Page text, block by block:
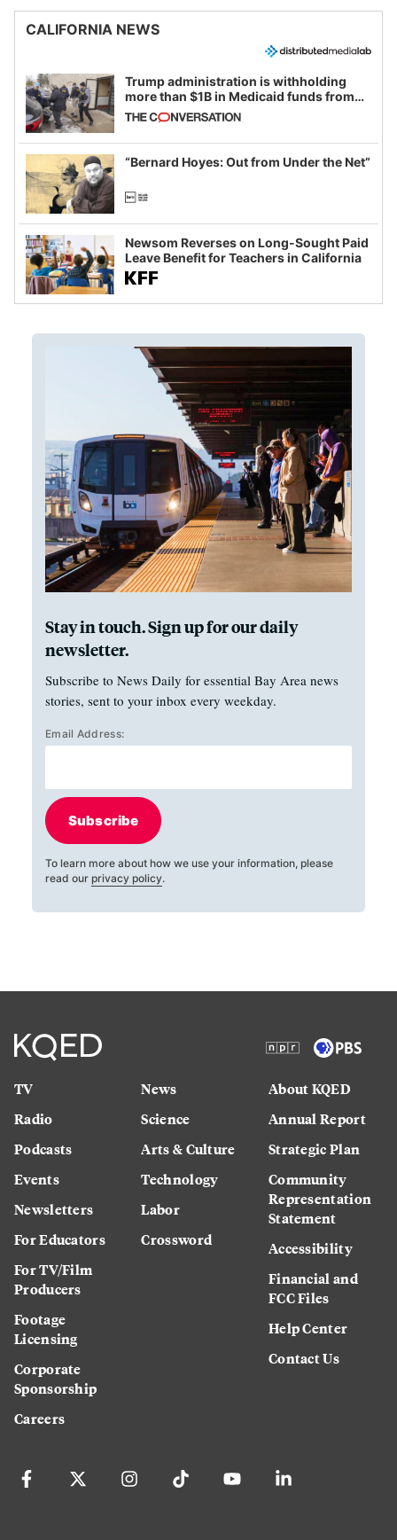
CALIFORNIA NEWS
Trump administration is withholding
more than $1B in Medicaid funds from
California and Minnesota, in latest
example of weaponizing real and
imagined fraud
“Bernard Hoyes: Out from Under the Net”
Newsom Reverses on Long-Sought Paid
Leave Benefit for Teachers in California
Stay in touch. Sign up for our daily
newsletter.
Subscribe to News Daily for essential Bay Area news
stories, sent to your inbox every weekday.
Email Address:
Subscribe
To learn more about how we use your information, please
read our privacy policy.
TV
Radio
Podcasts
Events
Newsletters
For Educators
For TV/Film
Producers
Footage
Licensing
Corporate
Sponsorship
Careers
News
Science
Arts & Culture
Technology
Labor
Crossword
About KQED
Annual Report
Strategic Plan
Community
Representation
Statement
Accessibility
Financial and
FCC Files
Help Center
Contact Us